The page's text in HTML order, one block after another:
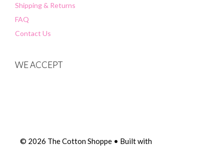
Shipping & Returns
FAQ
Contact Us
WE ACCEPT
© 2026 The Cotton Shoppe • Built with